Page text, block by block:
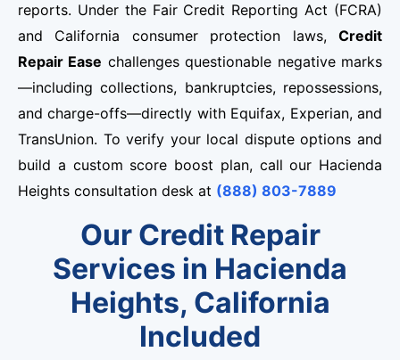
reports. Under the Fair Credit Reporting Act (FCRA)
and California consumer protection laws, Credit
Repair Ease challenges questionable negative marks
—including collections, bankruptcies, repossessions,
and charge-offs—directly with Equifax, Experian, and
TransUnion. To verify your local dispute options and
build a custom score boost plan, call our Hacienda
Heights consultation desk at (888) 803-7889
Our Credit Repair
Services in Hacienda
Heights, California
Included